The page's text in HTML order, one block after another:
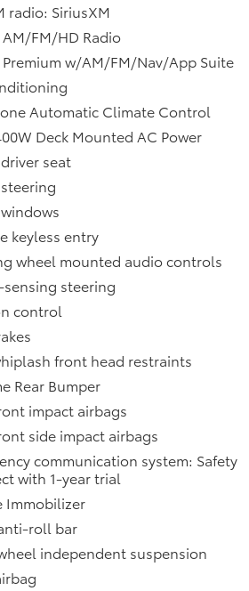
find a wealth of premium
to keep you comfortable
Dual-zone automatic climate
premium audio system, and a suite
safety technologies all come
spacious cabin offers ample
gear, with a split-folding rear
a durable bed liner to handle your
loads.
seeking an off-road
or simply need a reliable daily
2020 Toyota Tacoma TRD Off-Road
choice. Experience the
capability and refined
make this truck a true standout
today and let us put you
wheel of this exceptional Tacoma.
you'll be impressed by its
performance and versatility.
radio: SiriusXM
AM/FM/HD Radio
Premium w/AM/FM/Nav/App Suite
Automatic Climate Control
Deck Mounted AC Power
seat
keyless entry
wheel mounted audio controls
sensing steering
control
front head restraints
Rear Bumper
impact airbags
side impact airbags
communication system: Safety
with 1-year trial
Immobilizer
roll bar
independent suspension